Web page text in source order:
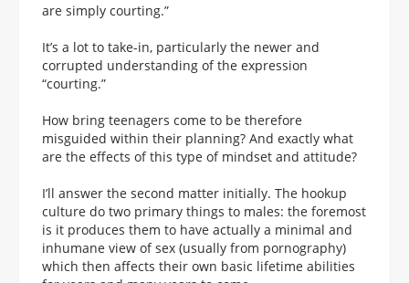
are simply courting.”
It’s a lot to take-in, particularly the newer and
corrupted understanding of the expression
“courting.”
How bring teenagers come to be therefore
misguided within their planning? And exactly what
are the effects of this type of mindset and attitude?
I’ll answer the second matter initially. The hookup
culture do two primary things to males: the foremost
is it produces them to have actually a minimal and
inhumane view of sex (usually from pornography)
which then affects their own basic lifetime abilities